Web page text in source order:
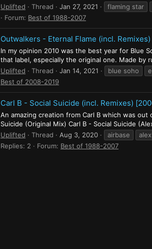
Uplifted
Thread Jan 27, 2021 flaming star
Forum: Best of 1988-2007
Outwalkers - Eternal Flame (incl. Remixes)
In my opinion 2010 was the best year for Blue
that label, especially the original one. Made by
Uplifted
Thread Jan 14, 2021 blue soho
Best of 2008-2019
Carl B ‎- Social Suicide (incl. Remixes)
An amazing creation from Carl B which was out
Suicide (Original Mix) Carl B - Social Suicide
Uplifted
Thread Aug 3, 2020 airbase
Replies: 2
Forum: Best of 1988-2007